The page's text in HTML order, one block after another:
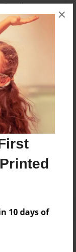
10 days of
×
I stalk you
but this is
way. I love
mean,
And if
out another
on there is
this book.